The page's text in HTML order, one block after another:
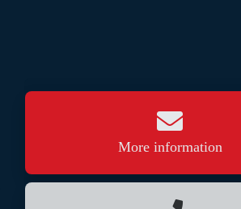
More information